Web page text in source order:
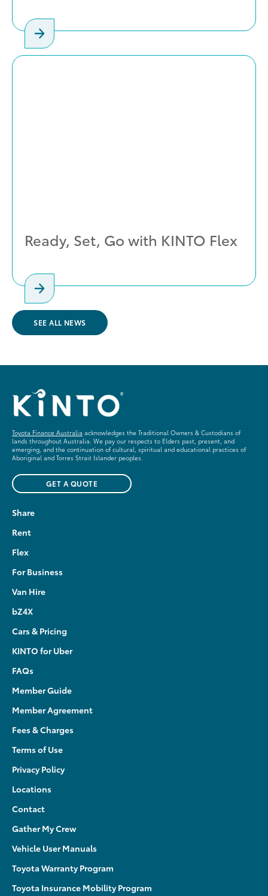
Ready, Set, Go with KINTO Flex
SEE ALL NEWS
Toyota Finance Australia acknowledges the Traditional Owners & Custodians of
lands throughout Australia. We pay our respects to Elders past, present, and
emerging, and the continuation of cultural, spiritual and educational practices of
Aboriginal and Torres Strait Islander peoples.
GET A QUOTE
Share
Rent
Flex
For Business
Van Hire
bZ4X
Cars & Pricing
KINTO for Uber
FAQs
Member Guide
Member Agreement
Fees & Charges
Terms of Use
Privacy Policy
Locations
Contact
Gather My Crew
Vehicle User Manuals
Toyota Warranty Program
Toyota Insurance Mobility Program